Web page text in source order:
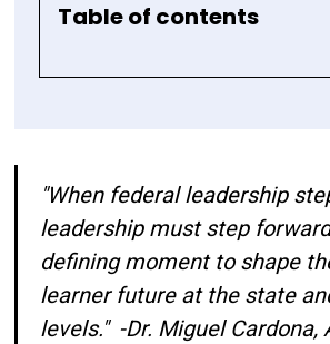
Table of contents
Is your curriculum adoption
responding to the needs of
learners?
Is your curriculum adoption
representative of the needs of
multilingual learners?
Call to Action
"When federal leadership
leadership must step
defining moment to shape
learner future at the state
levels." -Dr. Miguel Cardona,